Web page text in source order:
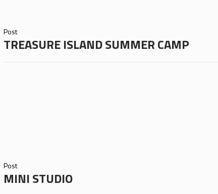
Post
TREASURE ISLAND SUMMER CAMP
Post
MINI STUDIO